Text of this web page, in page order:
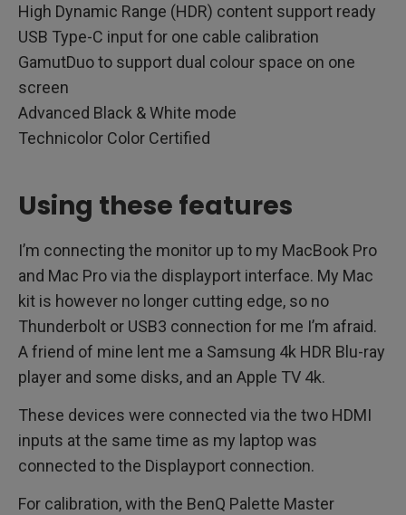
High Dynamic Range (HDR) content support ready
USB Type-C input for one cable calibration
GamutDuo to support dual colour space on one
screen
Advanced Black & White mode
Technicolor Color Certified
Using these features
I’m connecting the monitor up to my MacBook Pro
and Mac Pro via the displayport interface. My Mac
kit is however no longer cutting edge, so no
Thunderbolt or USB3 connection for me I’m afraid.
A friend of mine lent me a Samsung 4k HDR Blu-ray
player and some disks, and an Apple TV 4k.
These devices were connected via the two HDMI
inputs at the same time as my laptop was
connected to the Displayport connection.
For calibration, with the BenQ Palette Master